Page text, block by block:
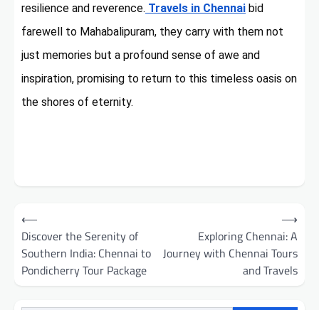
resilience and reverence. Travels in Chennai bid
farewell to Mahabalipuram, they carry with them not
just memories but a profound sense of awe and
inspiration, promising to return to this timeless oasis on
the shores of eternity.
Post
navigation
⟵
Discover the Serenity of
Southern India: Chennai to
Pondicherry Tour Package
Exploring Chennai: A
Journey with Chennai Tours
and Travels
⟶